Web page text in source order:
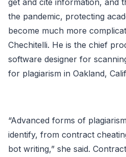
the pandemic, protecting
become much more
Chechitelli. He is the chief
software designer for
for plagiarism in Oakland,
“Advanced forms of
identify, from contract
bot writing,” she said.